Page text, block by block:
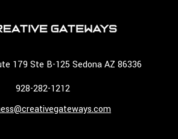
179 Ste B-125 Sedona AZ 86336
928-282-1212